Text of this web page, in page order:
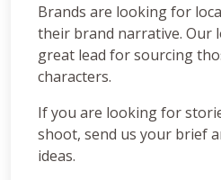
Brands are looking for
their brand narrative. Our
great lead for sourcing
characters.
If you are looking for
shoot, send us your brief
ideas.